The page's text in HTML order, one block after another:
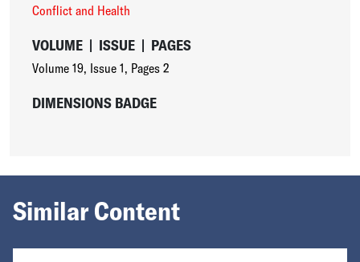
Conflict and Health
VOLUME | ISSUE | PAGES
Volume 19, Issue 1, Pages 2
DIMENSIONS BADGE
Similar Content